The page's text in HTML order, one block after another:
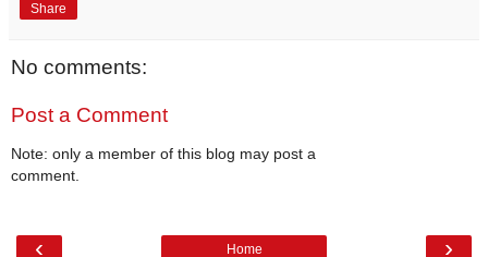
Share
No comments:
Post a Comment
Note: only a member of this blog may post a
comment.
‹ ›
Home